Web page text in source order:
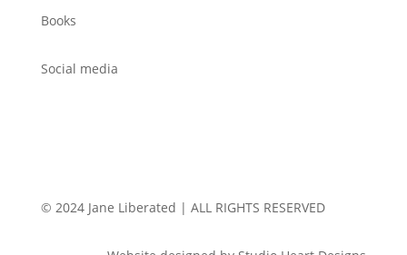
Books
Social media
© 2024 Jane Liberated | ALL RIGHTS RESERVED